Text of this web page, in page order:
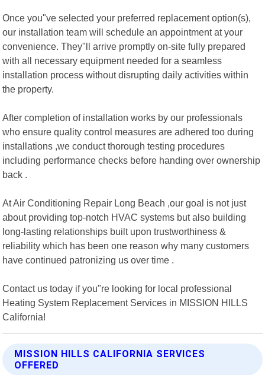
Once you"ve selected your preferred replacement option(s),
our installation team will schedule an appointment at your
convenience. They"ll arrive promptly on-site fully prepared
with all necessary equipment needed for a seamless
installation process without disrupting daily activities within
the property.
After completion of installation works by our professionals
who ensure quality control measures are adhered too during
installations ,we conduct thorough testing procedures
including performance checks before handing over ownership
back .
At Air Conditioning Repair Long Beach ,our goal is not just
about providing top-notch HVAC systems but also building
long-lasting relationships built upon trustworthiness &
reliability which has been one reason why many customers
have continued patronizing us over time .
Contact us today if you"re looking for local professional
Heating System Replacement Services in MISSION HILLS
California!
MISSION HILLS CALIFORNIA SERVICES
OFFERED